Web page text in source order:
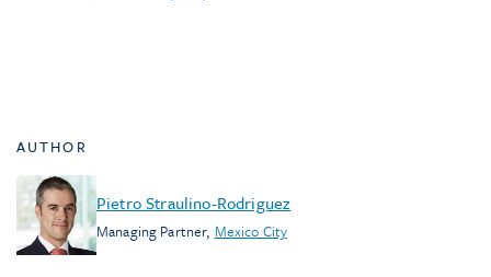
AUTHOR
Pietro Straulino-Rodriguez
Managing Partner, Mexico City